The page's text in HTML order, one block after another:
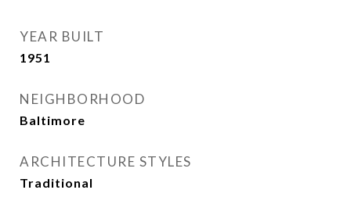
YEAR BUILT
1951
NEIGHBORHOOD
Baltimore
ARCHITECTURE STYLES
Traditional